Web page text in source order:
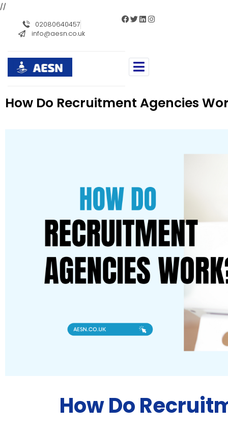
//
02080640457
info@aesn.co.uk
How Do Recruitment Agencies
How Do